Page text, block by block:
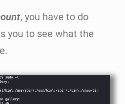
, you have to do
you to see what the